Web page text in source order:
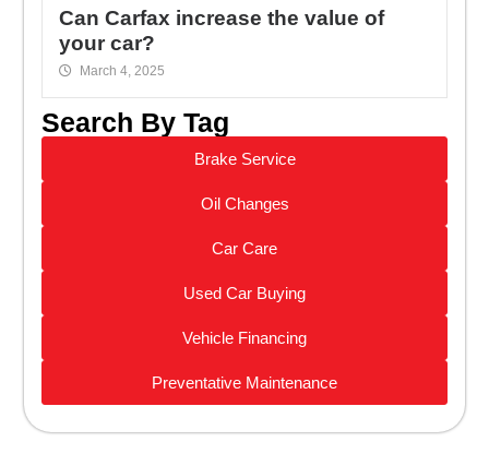
Can Carfax increase the value of
your car?
March 4, 2025
Search By Tag
Brake Service
Oil Changes
Car Care
Used Car Buying
Vehicle Financing
Preventative Maintenance